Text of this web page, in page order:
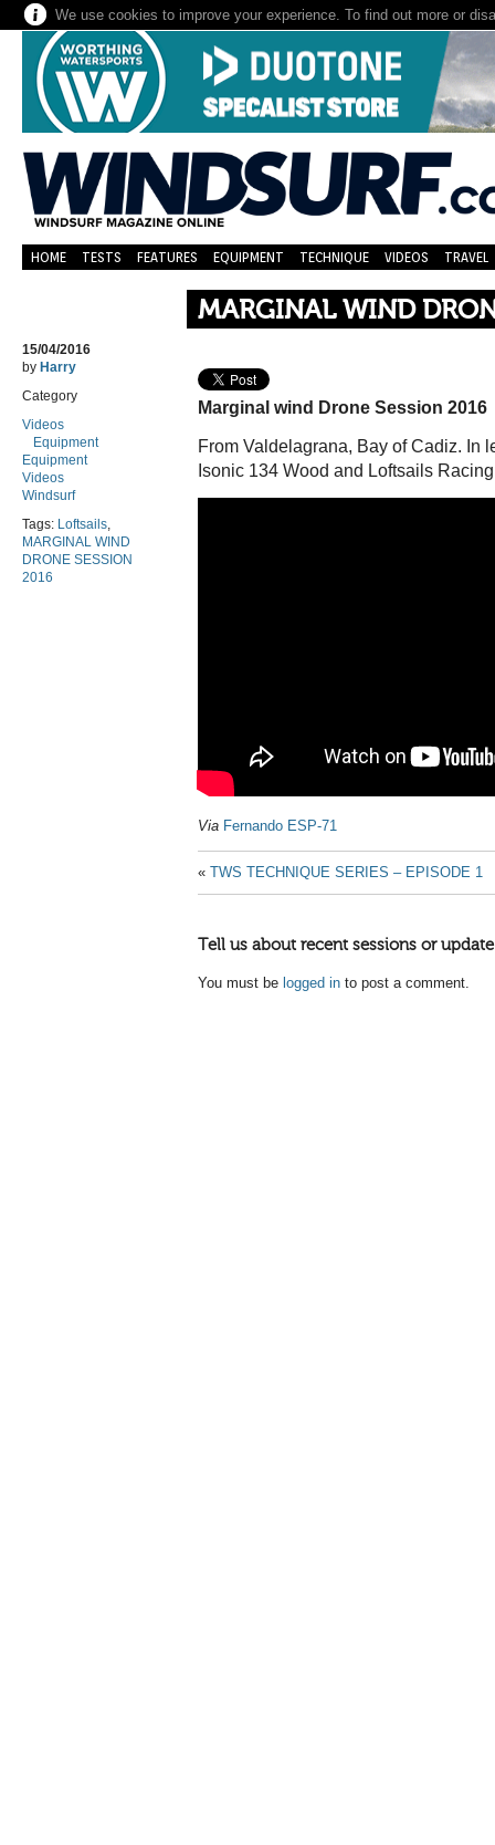
We use cookies to improve your experience. To find out more or
HOME TESTS FEATURES EQUIPMENT TECHNIQUE VIDEOS TRAVEL
MARGINAL WIND
15/04/2016
by Harry
Category
Videos
Equipment
Equipment
Videos
Windsurf
Tags: Loftsails,
MARGINAL WIND
DRONE SESSION
2016
Marginal wind Drone Session 2016
From Valdelagrana, Bay of Cadiz. In
Isonic 134 Wood and Loftsails
Via Fernando ESP-71
« TWS TECHNIQUE SERIES – EPISODE 1
Tell us about recent sessions or
You must be logged in to post a comment.